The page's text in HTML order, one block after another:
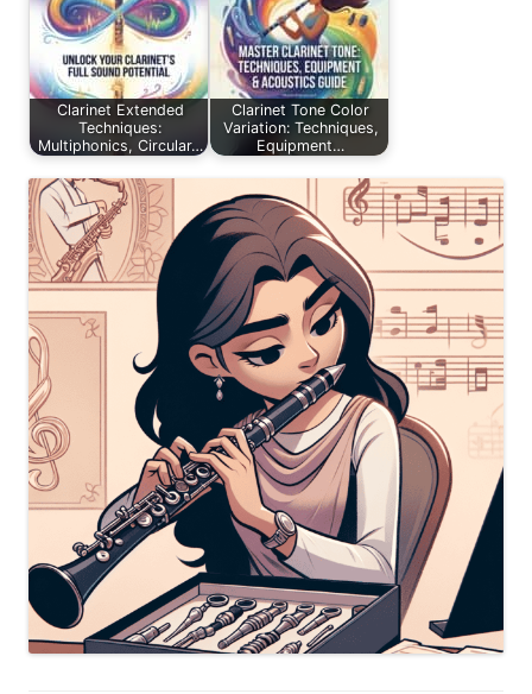
Clarinet Extended
Techniques:
Multiphonics, Circular…
Clarinet Tone Color
Variation: Techniques,
Equipment…